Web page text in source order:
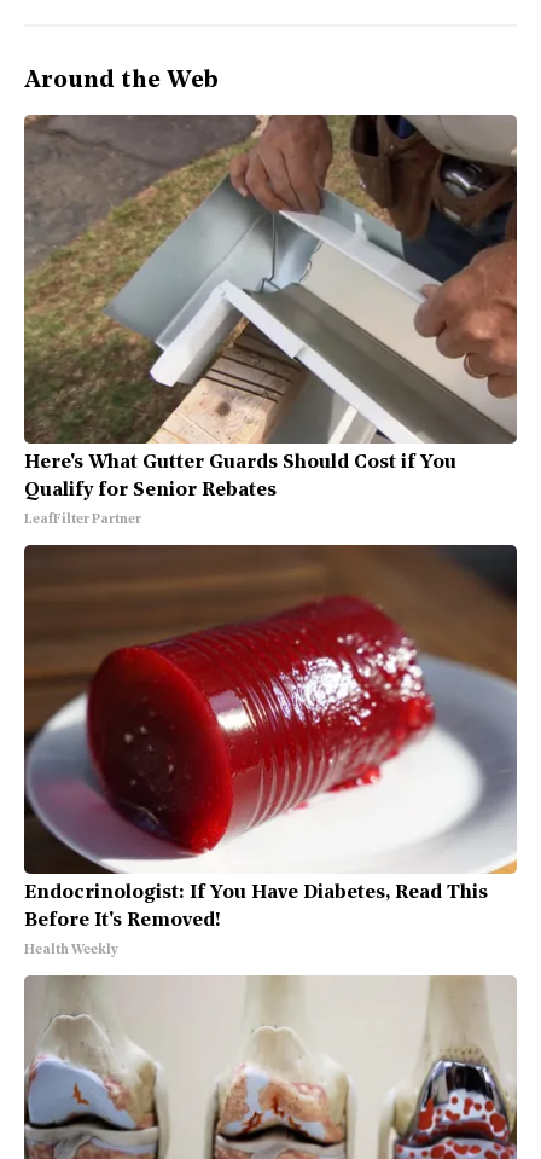
Around the Web
Here's What Gutter Guards Should Cost if You
Qualify for Senior Rebates
LeafFilter Partner
Endocrinologist: If You Have Diabetes, Read This
Before It's Removed!
Health Weekly